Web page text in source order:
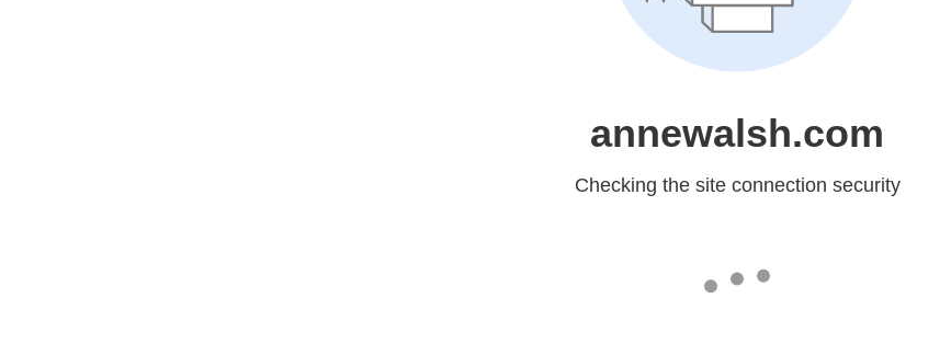
annewalsh.com
Checking the site connection security